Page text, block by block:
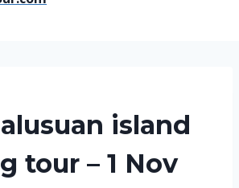
island
tour – 1 Nov